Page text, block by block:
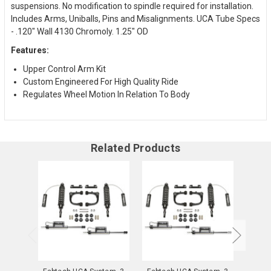
suspensions. No modification to spindle required for installation.
Includes Arms, Uniballs, Pins and Misalignments. UCA Tube Specs
- .120" Wall 4130 Chromoly. 1.25" OD
Features:
Upper Control Arm Kit
Custom Engineered For High Quality Ride
Regulates Wheel Motion In Relation To Body
Related Products